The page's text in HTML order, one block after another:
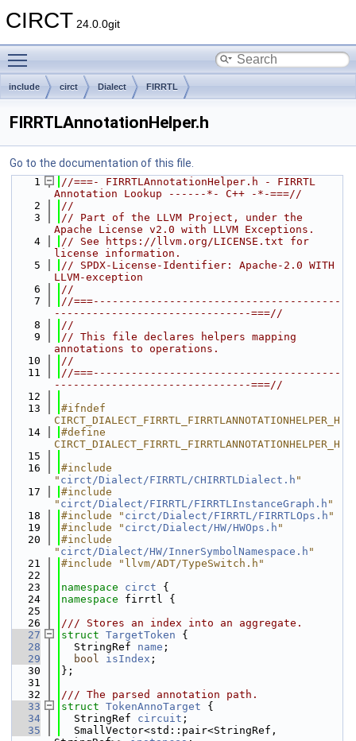
CIRCT 24.0.0git
include circt Dialect FIRRTL
FIRRTLAnnotationHelper.h
Go to the documentation of this file.
    1
//===- FIRRTLAnnotationHelper.h - FIRRTL
Annotation Lookup ------*- C++ -*-===//
    2
//
    3
// Part of the LLVM Project, under the
Apache License v2.0 with LLVM Exceptions.
    4
// See https://llvm.org/LICENSE.txt for
license information.
    5
// SPDX-License-Identifier: Apache-2.0 WITH
LLVM-exception
    6
//
    7
//===---------------------------------------
-------------------------------===//
    8
//
    9
// This file declares helpers mapping
annotations to operations.
   10
//
   11
//===---------------------------------------
-------------------------------===//
   12
   13
#ifndef
CIRCT_DIALECT_FIRRTL_FIRRTLANNOTATIONHELPER_H
   14
#define
CIRCT_DIALECT_FIRRTL_FIRRTLANNOTATIONHELPER_H
   15
   16
#include
" circt/Dialect/FIRRTL/CHIRRTLDialect.h "
   17
#include
" circt/Dialect/FIRRTL/FIRRTLInstanceGraph.h "
   18
#include " circt/Dialect/FIRRTL/FIRRTLOps.h "
   19
#include " circt/Dialect/HW/HWOps.h "
   20
#include
" circt/Dialect/HW/InnerSymbolNamespace.h "
   21
#include "llvm/ADT/TypeSwitch.h"
   22
   23
namespace circt {
   24
namespace firrtl {
   25
   26
/// Stores an index into an aggregate.
   27
struct TargetToken {
   28
  StringRef
name ;
   29
bool isIndex ;
   30
};
   31
   32
/// The parsed annotation path.
   33
struct TokenAnnoTarget {
   34
  StringRef
circuit ;
   35
  SmallVector<std::pair<StringRef,